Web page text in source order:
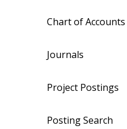
Chart of Accounts
Journals
Project Postings
Posting Search